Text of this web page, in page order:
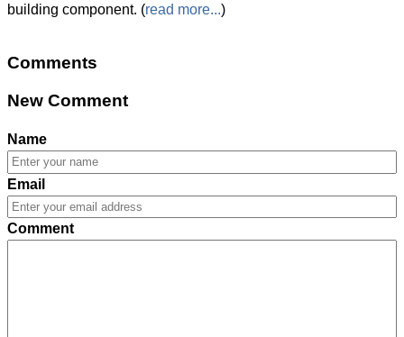
building component. (read more...)
Comments
New Comment
Name
Email
Comment